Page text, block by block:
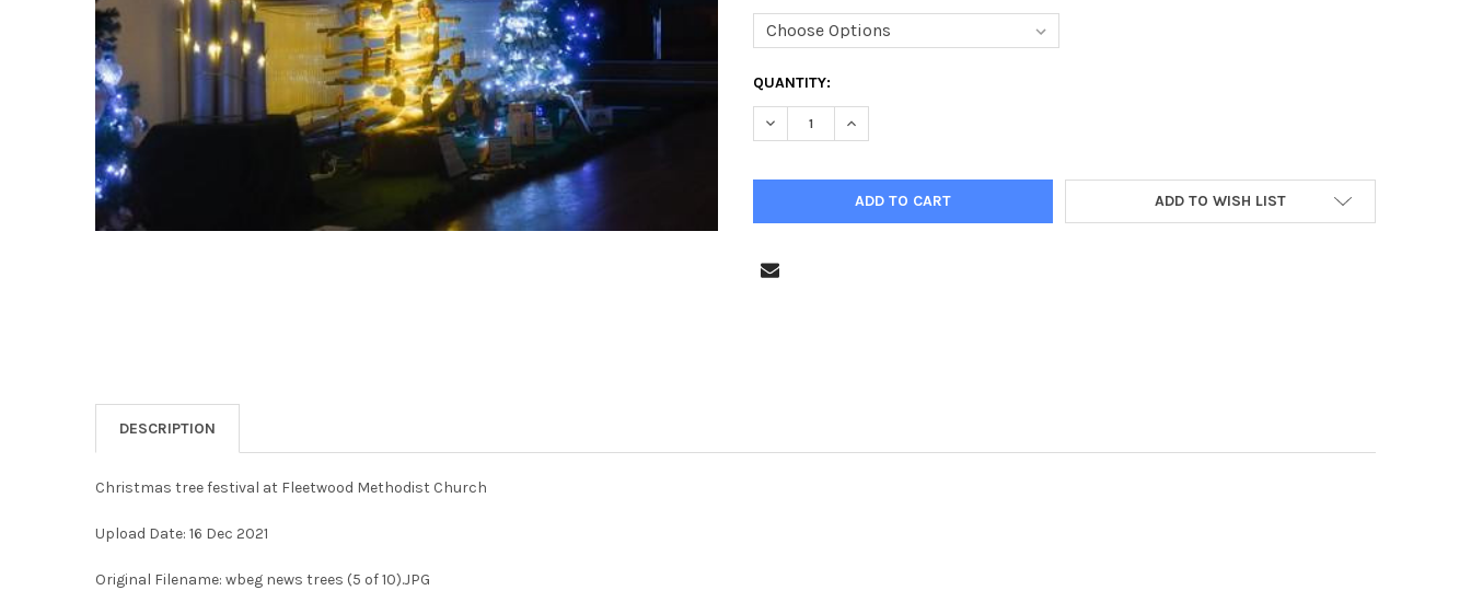
CURRENT
STOCK:
QUANTITY:
DECREASE QUANTITY OF 39304997-CHRISTMAS TREE FESTIVAL AT FLEETWOOD METHODIST
INCREASE QUANTITY OF 39304997-CHRISTMAS TREE FESTIVAL AT FLEETWOOD
ADD TO WISH LIST
DESCRIPTION
Christmas tree festival at Fleetwood Methodist Church
Upload Date: 16 Dec 2021
Original Filename: wbeg news trees (5 of 10).JPG